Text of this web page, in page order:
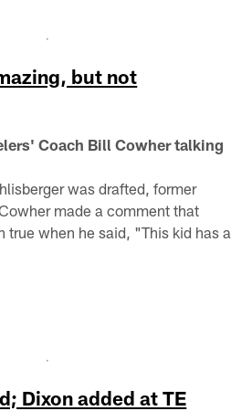
but not
Coach Bill Cowher talking
was drafted, former
made a comment that
true when he said, "This kid has a
Dixon added at TE